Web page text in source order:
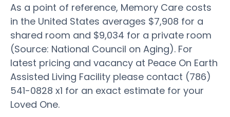
As a point of reference, Memory Care costs
in the United States averages $7,908 for a
shared room and $9,034 for a private room
(Source: National Council on Aging). For
latest pricing and vacancy at Peace On Earth
Assisted Living Facility please contact (786)
541-0828 x1 for an exact estimate for your
Loved One.